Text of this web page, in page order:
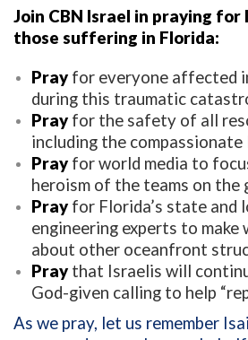
Join CBN Israel in praying for
those suffering in Florida:
Pray for everyone affected
during this traumatic
Pray for the safety of all
including the compassionate
Pray for world media to
heroism of the teams on the
Pray for Florida’s state and
engineering experts to make
about other oceanfront
Pray that Israelis will
God-given calling to help
As we pray, let us remember